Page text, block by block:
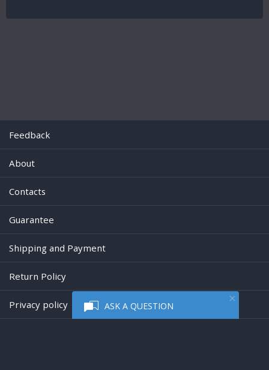
ASK A QUESTION
Feedback
About
Contacts
Guarantee
Shipping and Payment
Return Policy
Privacy policy